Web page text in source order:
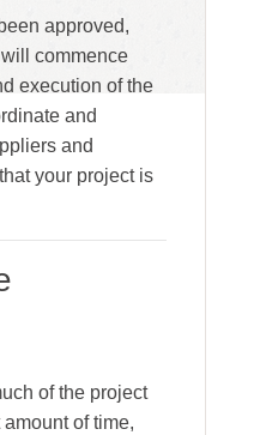
approved,
commence
execution of the
and
and
your project is
of the project
of time,